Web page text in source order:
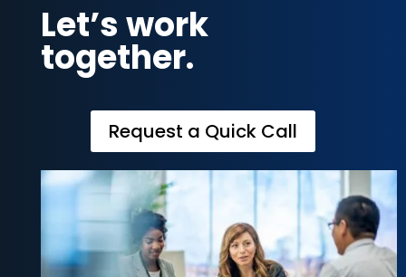
Let’s work
together.
Request a Quick Call